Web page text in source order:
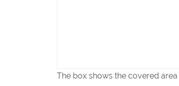
The box shows the covered